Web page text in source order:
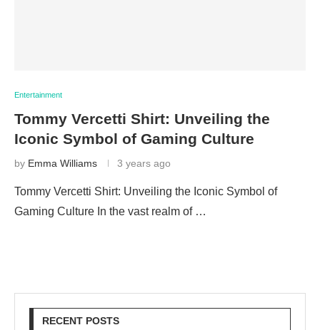
Entertainment
Tommy Vercetti Shirt: Unveiling the
Iconic Symbol of Gaming Culture
by Emma Williams 3 years ago
Tommy Vercetti Shirt: Unveiling the Iconic Symbol of
Gaming Culture In the vast realm of …
RECENT POSTS